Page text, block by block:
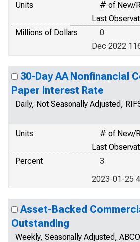
Units
# of New/
Last
Millions of Dollars
0
Dec 2022
30-Day AA Nonfinancial
Paper Interest Rate
Daily, Not Seasonally Adjusted,
Units
# of New/
Last
Percent
3
2023-01-25
Asset-Backed
Outstanding
Weekly, Seasonally Adjusted,